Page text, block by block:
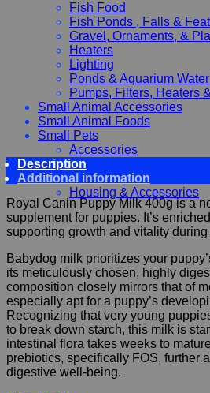
Fish Food
Fish Ponds , Falls &
Gravel, Ornaments, &
Heaters
Lighting
Ponds & Aquarium
Pumps, Filters, Heaters
Small Animal Accessories
Small Animal Foods
Small Pets
Accessories
Chewy, Toys and hygiene
Food and Treats
Housing & Accessories
Description
Additional information
Royal Canin Puppy Milk 400g is a
supplement for puppies. It’s
supporting growth and vitality
Babydog milk prioritizes your
its meticulously chosen, highly
composition closely mirrors that of
especially apt for a puppy’s
Recognizing that very young
to break down starch, this milk is
intestinal flora takes weeks to
prebiotics, specifically FOS, further
digestive well-being.